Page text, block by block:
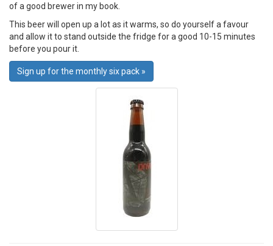
of a good brewer in my book.
This beer will open up a lot as it warms, so do yourself a favour
and allow it to stand outside the fridge for a good 10-15 minutes
before you pour it.
Sign up for the monthly six pack »